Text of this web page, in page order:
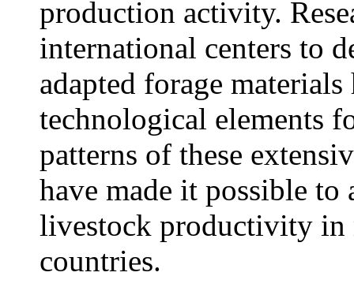
production activity.
international centers to
adapted forage
technological elements
patterns of these
have made it possible to
livestock productivity in
countries.